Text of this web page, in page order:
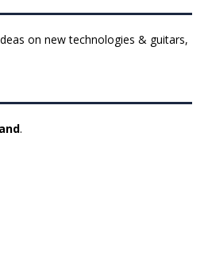
on new technologies & guitars,
.